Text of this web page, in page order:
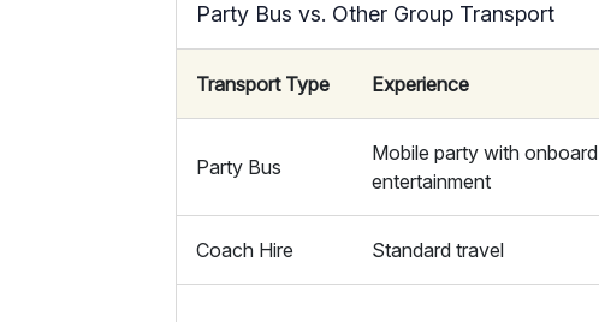
Party Bus vs. Other Group Transport
Transport Type Experience
Party Bus
Mobile party with onboard
entertainment
Coach Hire Standard travel